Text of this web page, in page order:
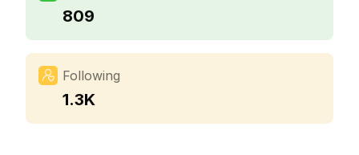
809
Following
1.3K